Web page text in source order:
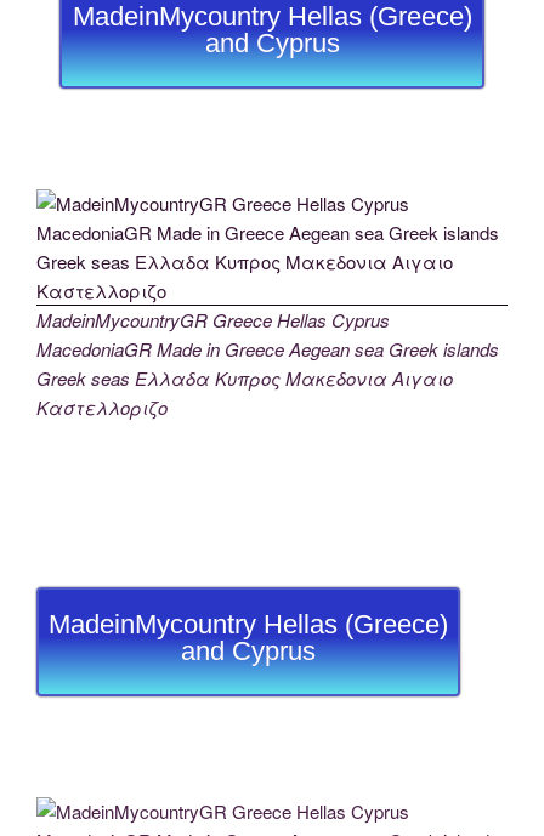
MadeinMycountry Hellas (Greece)
and Cyprus
MadeinMycountryGR Greece Hellas Cyprus
MacedoniaGR Made in Greece Aegean sea Greek islands
Greek seas Ελλαδα Κυπρος Μακεδονια Αιγαιο
Καστελλοριζο
MadeinMycountry Hellas (Greece)
and Cyprus